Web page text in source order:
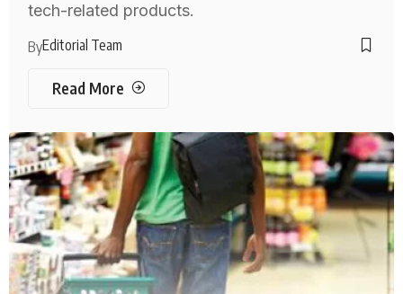
tech-related products.
ByEditorial Team
Read More